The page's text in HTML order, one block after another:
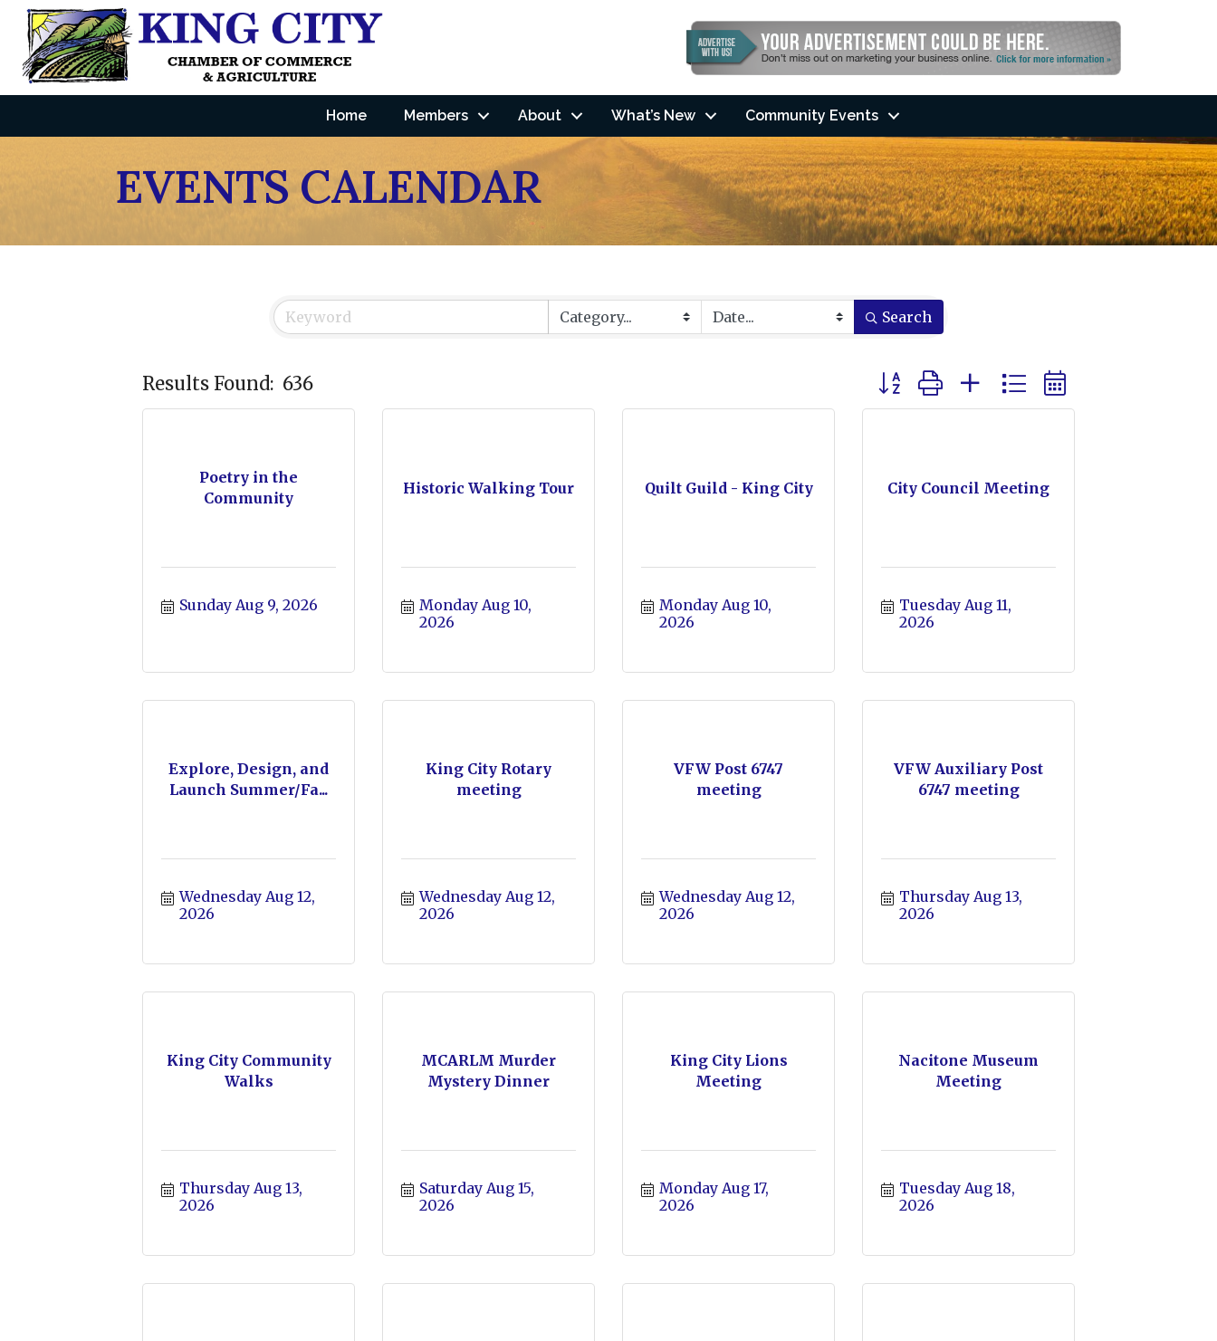
Home Members About What’s New Community Events
EVENTS CALENDAR
Search
Results Found: 636 Button group with nested dropdown
Poetry in the
Community
Sunday Aug 9, 2026
Historic Walking Tour
Monday Aug 10,
2026
Quilt Guild - King City
Monday Aug 10,
2026
City Council Meeting
Tuesday Aug 11,
2026
Explore, Design, and
Launch Summer/Fa...
Wednesday Aug 12,
2026
King City Rotary
meeting
Wednesday Aug 12,
2026
VFW Post 6747
meeting
Wednesday Aug 12,
2026
VFW Auxiliary Post
6747 meeting
Thursday Aug 13,
2026
King City Community
Walks
Thursday Aug 13,
2026
MCARLM Murder
Mystery Dinner
Saturday Aug 15,
2026
King City Lions
Meeting
Monday Aug 17,
2026
Nacitone Museum
Meeting
Tuesday Aug 18,
2026